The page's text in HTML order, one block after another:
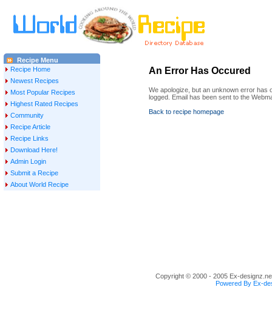
Recipe Menu
Recipe Home
Newest Recipes
Most Popular Recipes
Highest Rated Recipes
Community
Recipe Article
Recipe Links
Download Here!
Admin Login
Submit a Recipe
About World Recipe
An Error Has Occured
We apologize, but an unknown error has
logged. Email has been sent to the
Back to recipe homepage
Copyright © 2000 - 2005 Ex-
Powered By Ex-